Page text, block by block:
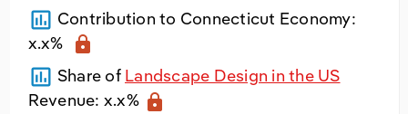
poll Contribution to Connecticut Economy:
x.x%
lock
poll Share of Landscape Design in the US
Revenue: x.x% lock